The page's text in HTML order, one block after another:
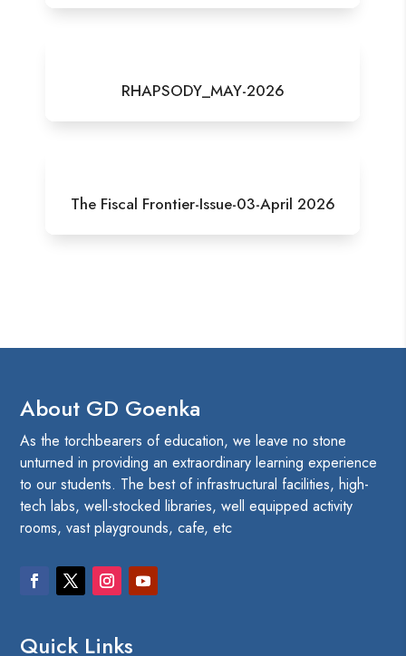
RHAPSODY_MAY-2026
The Fiscal Frontier-Issue-03-April 2026
About GD Goenka
As the torchbearers of education, we leave no stone
unturned in providing an extraordinary learning experience
to our students. The best of infrastructural facilities, high-
tech labs, well-stocked libraries, well equipped activity
rooms, vast playgrounds, cafe, etc
Quick Links